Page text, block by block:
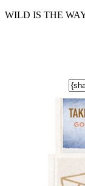
WILD IS THE